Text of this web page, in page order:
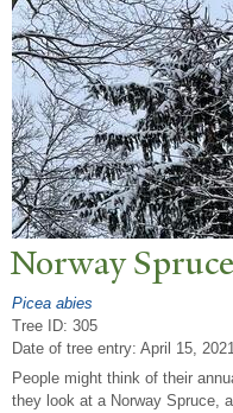
Norway Spruce
Picea abies
Tree ID: 305
Date of tree entry: April 15, 2021
People might think of their
they look at a Norway Spruce,